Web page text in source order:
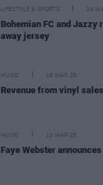
LIFESTYLE & SPORTS 24
Bohemian FC and Jazzy
away jersey
MUSIC 19 MAR 26
Revenue from vinyl
MUSIC 10 MAR 26
Faye Webster